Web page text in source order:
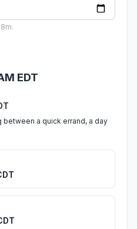
EDT
a quick errand, a day